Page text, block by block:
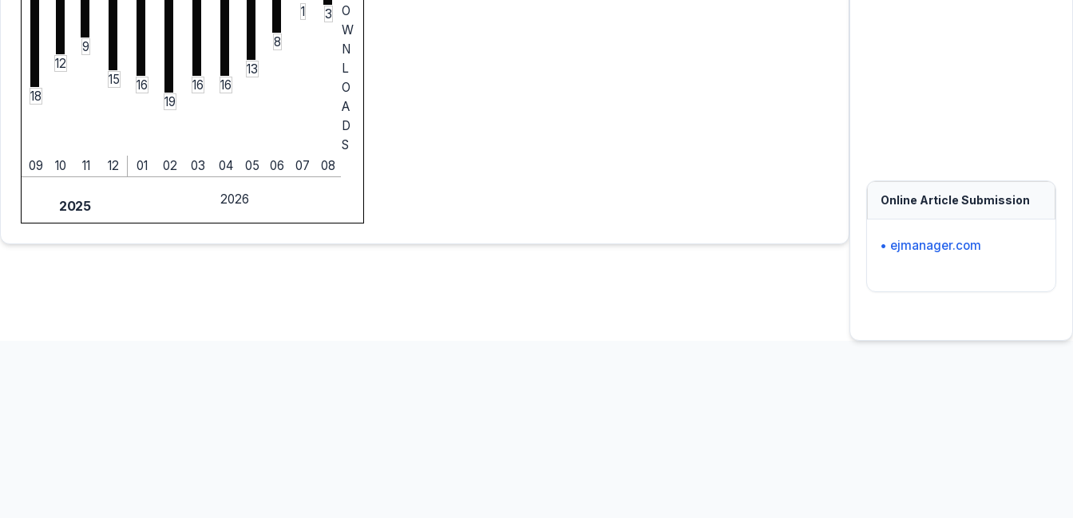
18
12
9
15
16
19
16 16
13
8
1 3
O
W
N
L
O
A
D
S
09
10 11 12 01 02 03 04 05 06 07 08
2025 2026 Online Article Submission
• ejmanager.com